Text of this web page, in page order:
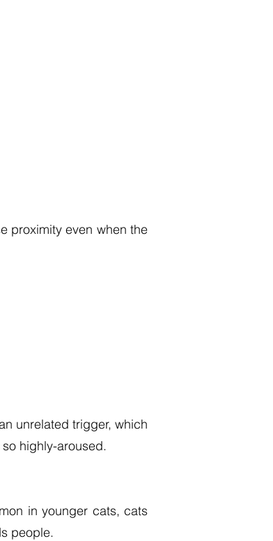
proximity even when the
unrelated trigger, which
highly-aroused.
in younger cats, cats
people.